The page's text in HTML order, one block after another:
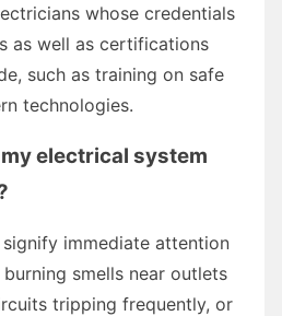
whose credentials
as well as certifications
such as training on safe
technologies.
electrical system
immediate attention
smells near outlets
tripping frequently, or